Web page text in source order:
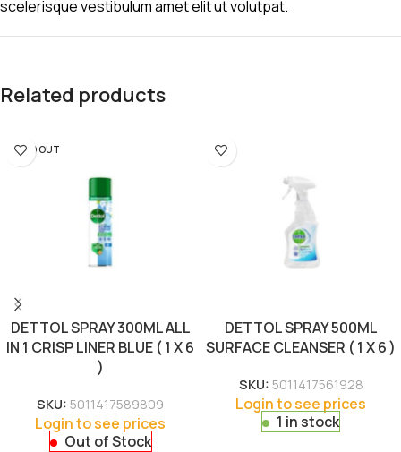
scelerisque vestibulum amet elit ut volutpat.
Related products
SOLD OUT
DETTOL SPRAY 300ML ALL
IN 1 CRISP LINER BLUE ( 1 X 6
)
SKU: 5011417589809
Login to see prices
Out of Stock
DETTOL SPRAY 500ML
SURFACE CLEANSER ( 1 X 6 )
SKU: 5011417561928
Login to see prices
1 in stock